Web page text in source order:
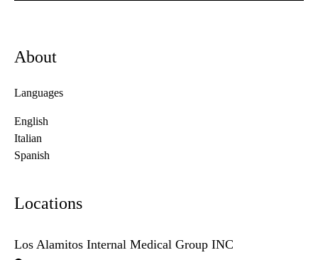
About
Languages
English
Italian
Spanish
Locations
Los Alamitos Internal Medical Group INC